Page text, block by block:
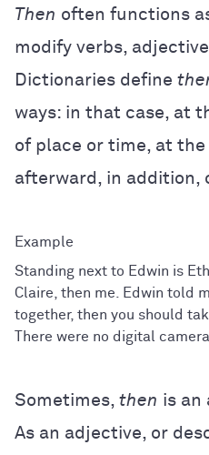
Then often functions
modify verbs,
Dictionaries define
ways: in that case, at
of place or time, at the
afterward, in addition,
Standing next to Edwin is
Claire, then me. Edwin told
together, then you should
There were no digital
Sometimes, then is an
As an adjective, or